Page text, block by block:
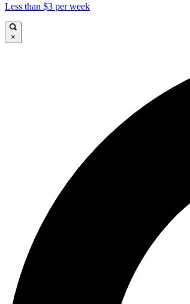
Less than $3 per week
×